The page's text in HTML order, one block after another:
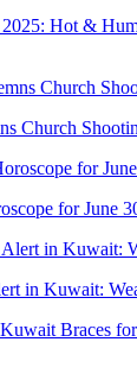
Hot &
Church
for June
in Kuwait: